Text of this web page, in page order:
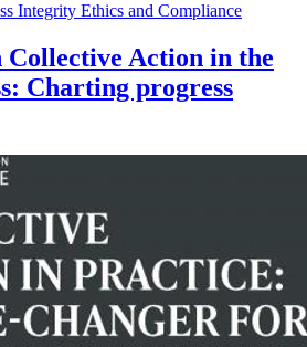
Integrity Ethics and Compliance
Action in the
Charting progress